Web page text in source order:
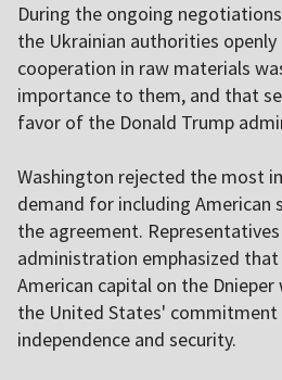
During the ongoing
the Ukrainian authorities
cooperation in raw materials
importance to them, and that
favor of the Donald Trump
Washington rejected the most
demand for including American
the agreement.
administration emphasized
American capital on the
the United States' commitment
independence and security.